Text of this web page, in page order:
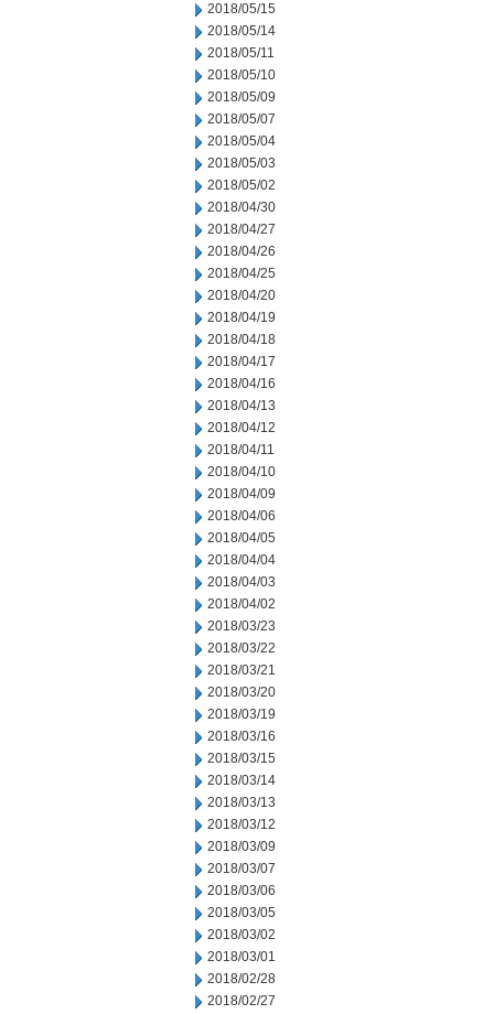
2018/05/15
2018/05/14
2018/05/11
2018/05/10
2018/05/09
2018/05/07
2018/05/04
2018/05/03
2018/05/02
2018/04/30
2018/04/27
2018/04/26
2018/04/25
2018/04/20
2018/04/19
2018/04/18
2018/04/17
2018/04/16
2018/04/13
2018/04/12
2018/04/11
2018/04/10
2018/04/09
2018/04/06
2018/04/05
2018/04/04
2018/04/03
2018/04/02
2018/03/23
2018/03/22
2018/03/21
2018/03/20
2018/03/19
2018/03/16
2018/03/15
2018/03/14
2018/03/13
2018/03/12
2018/03/09
2018/03/07
2018/03/06
2018/03/05
2018/03/02
2018/03/01
2018/02/28
2018/02/27